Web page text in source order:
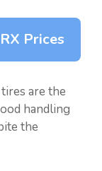
Prices
are the
handling
the